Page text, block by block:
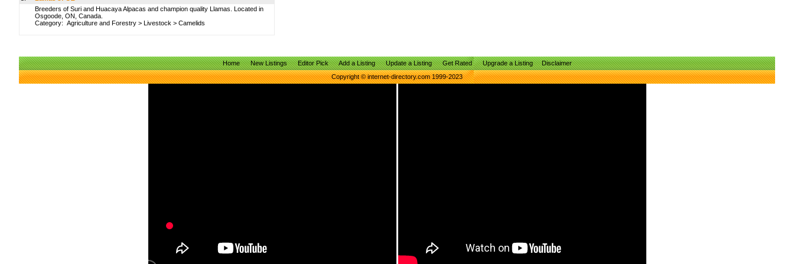
Breeders of Suri and Huacaya Alpacas and champion quality Llamas. Located in
Osgoode, ON, Canada.
Category: Agriculture and Forestry > Livestock > Camelids
Home New Listings Editor Pick Add a Listing Update a Listing Get Rated Upgrade a Listing
Disclaimer
Copyright © internet-directory.com 1999-2023